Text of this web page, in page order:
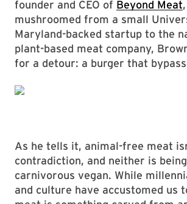
founder and CEO of Beyond Meat
mushroomed from a small
Maryland-backed startup to the
plant-based meat company,
for a detour: a burger that
As he tells it, animal-free meat
contradiction, and neither is
carnivorous vegan. While
and culture have accustomed us